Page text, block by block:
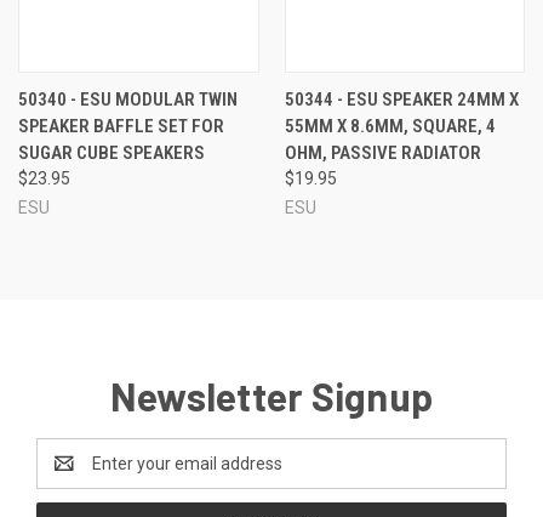
50340 - ESU MODULAR TWIN
SPEAKER BAFFLE SET FOR
SUGAR CUBE SPEAKERS
$23.95
ESU
50344 - ESU SPEAKER 24MM X
55MM X 8.6MM, SQUARE, 4
OHM, PASSIVE RADIATOR
$19.95
ESU
Newsletter Signup
Address